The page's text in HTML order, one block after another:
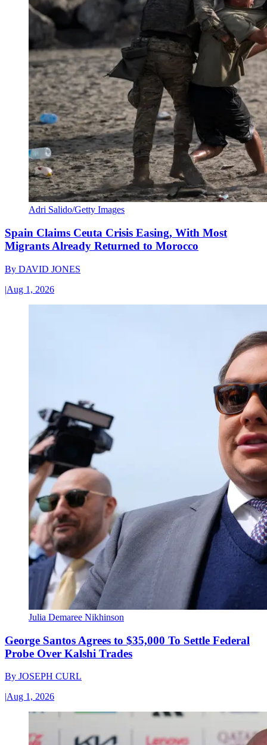
Adri Salido/Getty Images
Spain Claims Ceuta Crisis Easing, With Most
Migrants Already Returned to Morocco
By DAVID JONES
|Aug 1, 2026
Julia Demaree Nikhinson
George Santos Agrees to $35,000 To Settle Federal
Probe Over Kalshi Trades
By JOSEPH CURL
|Aug 1, 2026